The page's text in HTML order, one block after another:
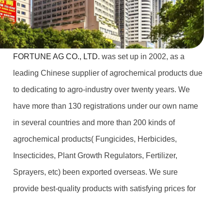
FORTUNE AG CO., LTD. was set up in 2002, as a
leading Chinese supplier of agrochemical products due
to dedicating to agro-industry over twenty years. We
have more than 130 registrations under our own name
in several countries and more than 200 kinds of
agrochemical products( Fungicides, Herbicides,
Insecticides, Plant Growth Regulators, Fertilizer,
Sprayers, etc) been exported overseas. We sure
provide best-quality products with satisfying prices for